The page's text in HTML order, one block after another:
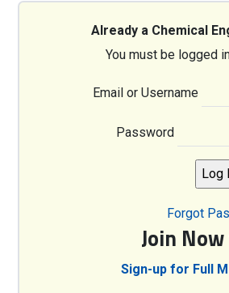
Already a Chemical
You must be logged
Email or Username
Password
Forgot
Join
Sign-up for Full